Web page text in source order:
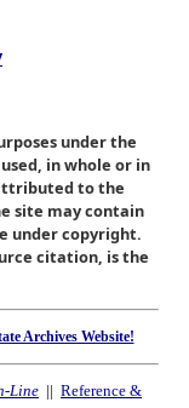
under the
in whole or in
to the
site may contain
under copyright.
citation, is the
Archives Website!
Line || Reference &